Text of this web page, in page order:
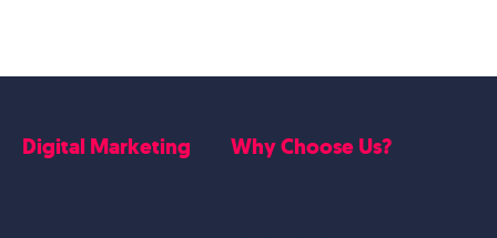
Digital Marketing Why Choose Us?